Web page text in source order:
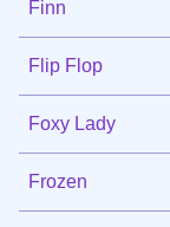
Finn
Flip Flop
Foxy Lady
Frozen